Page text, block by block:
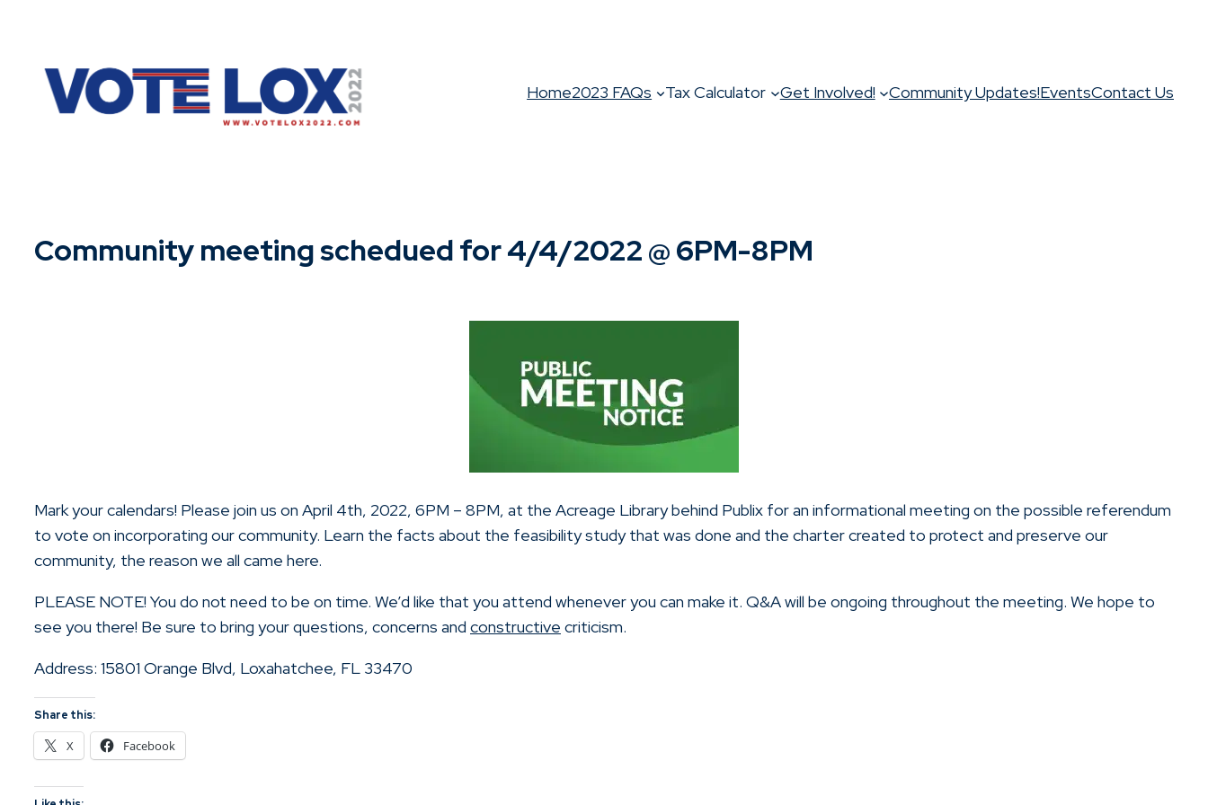
content
Home2023 FAQs Tax Calculator Get Involved! Community Updates!EventsContact Us
Community meeting schedued for 4/4/2022 @ 6PM-8PM
Mark your calendars! Please join us on April 4th, 2022, 6PM – 8PM, at the Acreage Library behind Publix for an informational meeting on the possible referendum
to vote on incorporating our community. Learn the facts about the feasibility study that was done and the charter created to protect and preserve our
community, the reason we all came here.
PLEASE NOTE! You do not need to be on time. We’d like that you attend whenever you can make it. Q&A will be ongoing throughout the meeting. We hope to
see you there! Be sure to bring your questions, concerns and constructive criticism.
Address: 15801 Orange Blvd, Loxahatchee, FL 33470
Share this:
X Facebook